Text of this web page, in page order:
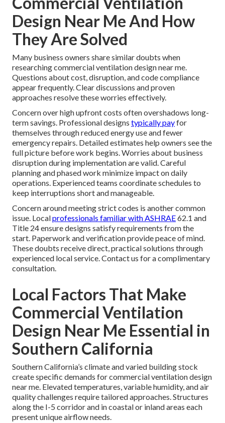
Design Near Me And How
They Are Solved
Many business owners share similar doubts when
researching commercial ventilation design near me.
Questions about cost, disruption, and code compliance
appear frequently. Clear discussions and proven
approaches resolve these worries effectively.
Concern over high upfront costs often overshadows long-
term savings. Professional designs typically payfor
themselves through reduced energy use and fewer
emergency repairs. Detailed estimates help owners see the
full picture before work begins. Worries about business
disruption during implementation are valid. Careful
planning and phased work minimize impact on daily
operations. Experienced teams coordinate schedules to
keep interruptions short and manageable.
Concern around meeting strict codes is another common
issue. Localprofessionals familiar with ASHRAE62.1 and
Title 24 ensure designs satisfy requirements from the
start. Paperwork and verification provide peace of mind.
These doubts receive direct, practical solutions through
experienced local service. Contact us for a complimentary
consultation.
Local Factors That Make
Commercial Ventilation
Design Near Me Essential in
Southern California
Southern California’s climate and varied building stock
create specific demands for commercial ventilation design
near me. Elevated temperatures, variable humidity, and air
quality challenges require tailored approaches. Structures
along the I-5 corridor and in coastal or inland areas each
present unique airflow needs.